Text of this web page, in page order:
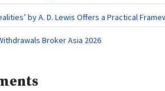
by A. D. Lewis Offers a Practical
Broker Asia 2026